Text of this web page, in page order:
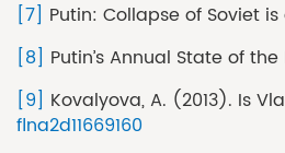
[7] Putin: Collapse of Soviet
[8] Putin’s Annual State of
[9] Kovalyova, A. (2013). Is
flna2d11669160